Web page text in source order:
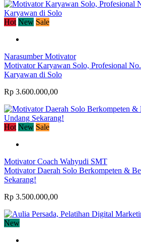
Hot New Sale
Narasumber Motivator
Motivator Karyawan Solo, Profesional
Karyawan di Solo
Rp 3.600.000,00
Hot New Sale
Motivator Coach Wahyudi SMT
Motivator Daerah Solo Berkompeten &
Sekarang!
Rp 3.500.000,00
New